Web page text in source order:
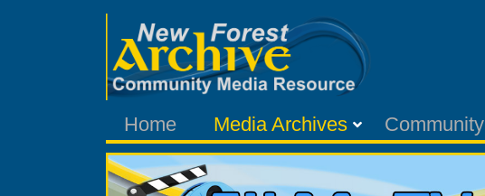
Home Media Archives Community